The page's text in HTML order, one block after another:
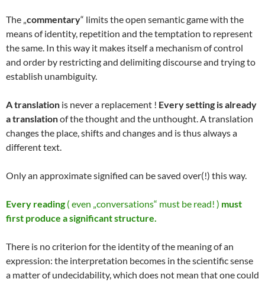
The „ commentary“ limits the open semantic game with the
means of identity, repetition and the temptation to represent
the same. In this way it makes itself a mechanism of control
and order by restricting and delimiting discourse and trying to
establish unambiguity.
A translation is never a replacement ! Every setting is already
a translationof the thought and the unthought. A translation
changes the place, shifts and changes and is thus always a
different text.
Only an approximate signified can be saved over(!) this way.
Every reading ( even „conversations“ must be read! ) must
first produce a significant structure.
There is no criterion for the identity of the meaning of an
expression: the interpretation becomes in the scientific sense
a matter of undecidability, which does not mean that one could